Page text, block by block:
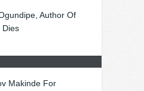
Author Of
Dies
Makinde For